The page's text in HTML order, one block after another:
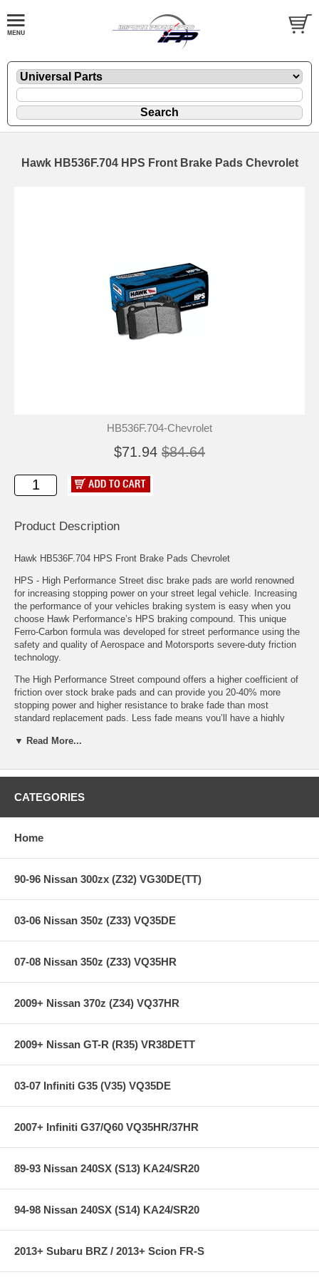
Hawk HB536F.704 HPS Front Brake Pads Chevrolet
HB536F.704-Chevrolet
$71.94 $84.64
Product Description
Hawk HB536F.704 HPS Front Brake Pads Chevrolet
HPS - High Performance Street disc brake pads are world renowned
for increasing stopping power on your street legal vehicle. Increasing
the performance of your vehicles braking system is easy when you
choose Hawk Performance’s HPS braking compound. This unique
Ferro-Carbon formula was developed for street performance using the
safety and quality of Aerospace and Motorsports severe-duty friction
technology.
The High Performance Street compound offers a higher coefficient of
friction over stock brake pads and can provide you 20-40% more
stopping power and higher resistance to brake fade than most
standard replacement pads. Less fade means you’ll have a highly
HPS Ferro-Compound Features:
High friction/torque hot or cold
Extended pad life
Low dust
Virtually noise-free
warranty, ensuring products to be free of defects from manufacturer’s
Note:Hawk Performance burnishes its HPS brake pads as a final
step in the factory, but all brake pads have to be bedded-in with the
rotors (new or used) that they will be used against. Properly bedding-in
and rotor interface to maximize brake performance.
Applications:
05-05 Chevrolet Impala SS 3.8L
05-05 Chevrolet Monte Carlo SS 3.8L
us for a quote for shipping outside the contiguous U.S. or for
▼ Read More...
CATEGORIES
Home
90-96 Nissan 300zx (Z32) VG30DE(TT)
03-06 Nissan 350z (Z33) VQ35DE
07-08 Nissan 350z (Z33) VQ35HR
2009+ Nissan 370z (Z34) VQ37HR
2009+ Nissan GT-R (R35) VR38DETT
03-07 Infiniti G35 (V35) VQ35DE
2007+ Infiniti G37/Q60 VQ35HR/37HR
89-93 Nissan 240SX (S13) KA24/SR20
94-98 Nissan 240SX (S14) KA24/SR20
2013+ Subaru BRZ / 2013+ Scion FR-S